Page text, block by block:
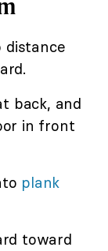
distance
back, and
in front
plank
toward